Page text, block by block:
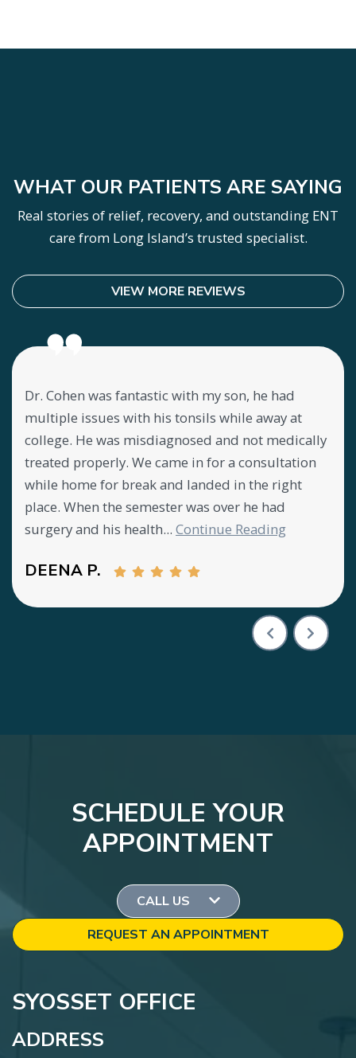
WHAT OUR PATIENTS ARE SAYING
Real stories of relief, recovery, and outstanding ENT
care from Long Island’s trusted specialist.
VIEW MORE REVIEWS
Dr. Cohen was fantastic with my son, he had
multiple issues with his tonsils while away at
college. He was misdiagnosed and not medically
treated properly. We came in for a consultation
while home for break and landed in the right
place. When the semester was over he had
surgery and his health... Continue Reading
DEENA P.
PreviousNext
Testimony 1 of 3
SCHEDULE YOUR
APPOINTMENT
CALL US
REQUEST AN APPOINTMENT
SYOSSET OFFICE
ADDRESS